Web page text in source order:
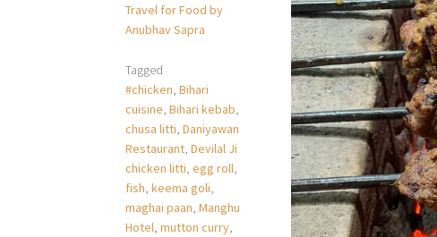
Travel for Food by
Anubhav Sapra
Tagged
#chicken,Bihari
cuisine,Bihari kebab,
chusa litti,Daniyawan
Restaurant,Devilal Ji
chicken litti,egg roll,
fish,keema goli,
maghai paan,Manghu
Hotel,mutton curry,